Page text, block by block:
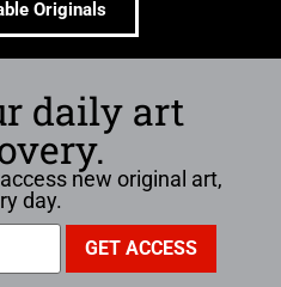
Originals
daily art
new original art,
day.